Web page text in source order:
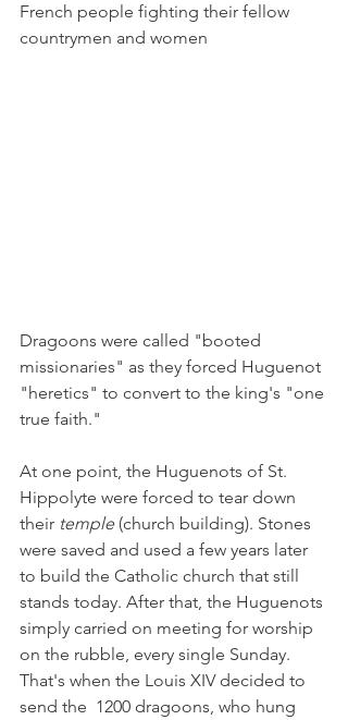
French people fighting their fellow
countrymen and women
Dragoons were called "booted
missionaries" as they forced Huguenot
"heretics" to convert to the king's "one
true faith."
At one point, the Huguenots of St.
Hippolyte were forced to tear down
their temple (church building). Stones
were saved and used a few years later
to build the Catholic church that still
stands today. After that, the Huguenots
simply carried on meeting for worship
on the rubble, every single Sunday.
That's when the Louis XIV decided to
send the  1200 dragoons, who hung